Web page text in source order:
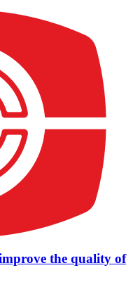
the quality of